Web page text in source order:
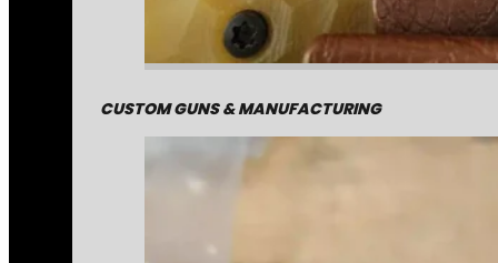
CUSTOM GUNS & MANUFACTURING